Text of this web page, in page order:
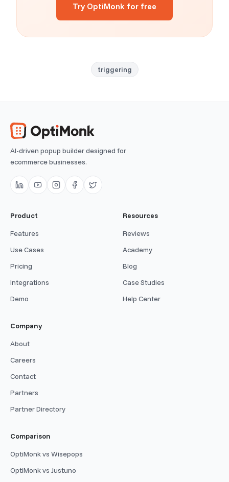
Try OptiMonk for free
triggering
AI-driven popup builder designed for
ecommerce businesses.
Product
Features
Use Cases
Pricing
Integrations
Demo
Resources
Reviews
Academy
Blog
Case Studies
Help Center
Company
About
Careers
Contact
Partners
Partner Directory
Comparison
OptiMonk vs Wisepops
OptiMonk vs Justuno